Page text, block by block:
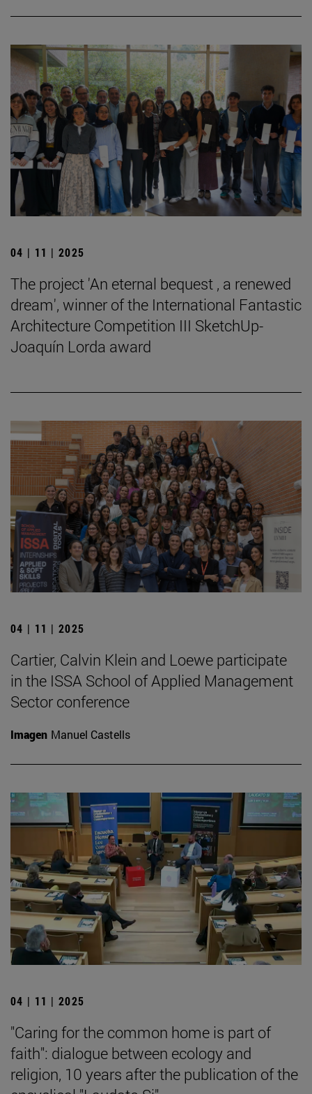
04 | 11 | 2025
The project 'An eternal bequest , a renewed
dream', winner of the International Fantastic
Architecture Competition III SketchUp-
Joaquín Lorda award
04 | 11 | 2025
Cartier, Calvin Klein and Loewe participate
in the ISSA School of Applied Management
Sector conference
Imagen Manuel Castells
04 | 11 | 2025
"Caring for the common home is part of
faith": dialogue between ecology and
religion, 10 years after the publication of the